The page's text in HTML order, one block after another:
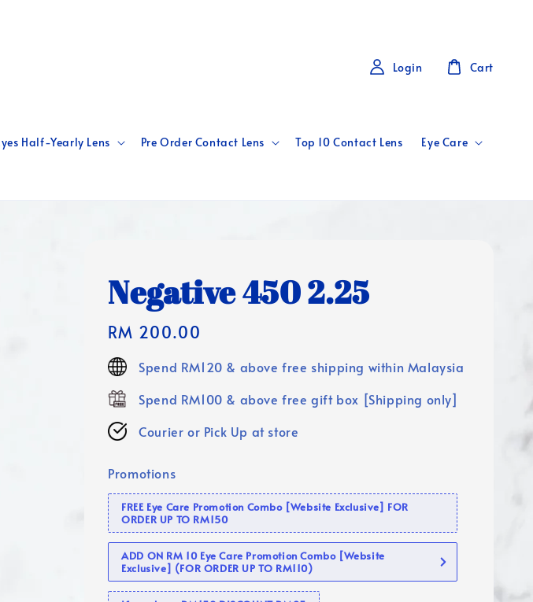
Half-Yearly Lens Pre Order Contact Lens Top 10 Contact Lens Eye Care
Login Cart
Negative 450 2.25
Regular
price
RM 200.00
Spend RM120 & above free shipping within Malaysia
Spend RM100 & above free gift box [Shipping only]
Courier or Pick Up at store
Promotions
FREE Eye Care Promotion Combo [Website Exclusive] FOR
ORDER UP TO RM150
ADD ON RM 10 Eye Care Promotion Combo [Website
Exclusive] (FOR ORDER UP TO RM110)